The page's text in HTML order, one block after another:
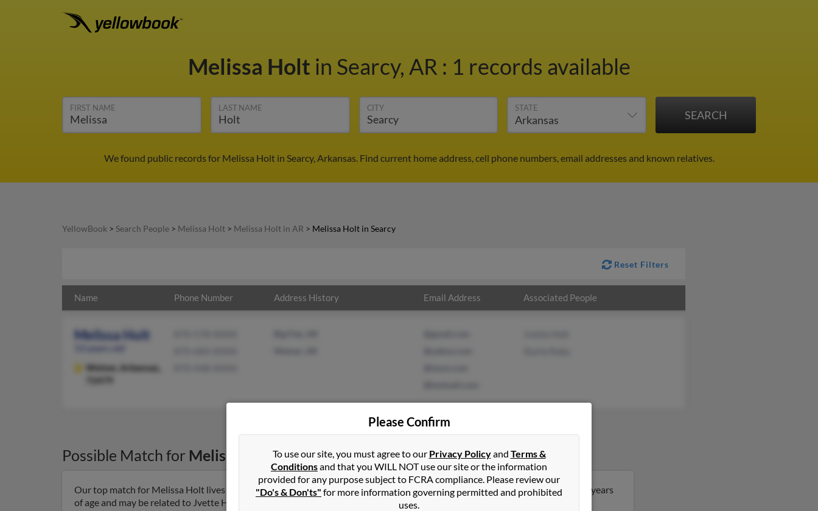
Melissa Holt in Searcy, AR : 1 records available
FIRST NAME LAST NAME CITY STATE
We found public records for Melissa Holt in Searcy, Arkansas. Find current home address, cell phone numbers, email addresses and known relatives.
YellowBook > Search People > Melissa Holt > Melissa Holt in AR > Melissa Holt in Searcy
Reset Filters
Name Phone Number Address History Email Address Associated People
Melissa Holt
Weiner,
Arkansas,
Possible Match for Melissa HoltinSearcy,AR
Our top match for Melissa Holt lives in Weiner, Arkansas and may have previously resided in Weiner, Arkansas. Melissa is 53 years
of age and may be related to Jvette Holt and Starla Raby. Run a full report on this result to get more details on Melissa.
Please Confirm
To use our site, you must agree to our Privacy Policyand Terms &
Conditionsand that you WILL NOT use our site or the information
provided for any purpose subject to FCRA compliance. Please review our
"Do's & Don'ts" for more information governing permitted and prohibited
uses.